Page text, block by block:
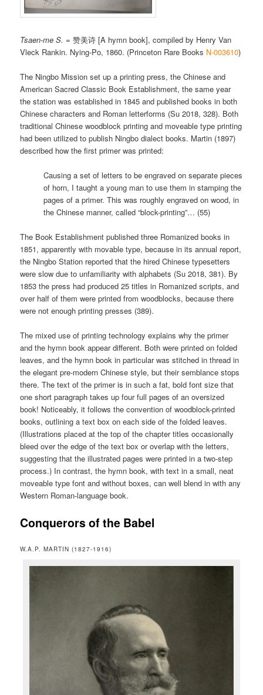
Tsaen-me S. = 赞美诗 [A hymn book], compiled by Henry Van
Vleck Rankin. Nying-Po, 1860. (Princeton Rare Books N-003610)
The Ningbo Mission set up a printing press, the Chinese and
American Sacred Classic Book Establishment, the same year
the station was established in 1845 and published books in both
Chinese characters and Roman letterforms (Su 2018, 328). Both
traditional Chinese woodblock printing and moveable type printing
had been utilized to publish Ningbo dialect books. Martin (1897)
described how the first primer was printed:
Causing a set of letters to be engraved on separate pieces
of horn, I taught a young man to use them in stamping the
pages of a primer. This was roughly engraved on wood, in
the Chinese manner, called “block-printing”… (55)
The Book Establishment published three Romanized books in
1851, apparently with movable type, because in its annual report,
the Ningbo Station reported that the hired Chinese typesetters
were slow due to unfamiliarity with alphabets (Su 2018, 381). By
1853 the press had produced 25 titles in Romanized scripts, and
over half of them were printed from woodblocks, because there
were not enough printing presses (389).
The mixed use of printing technology explains why the primer
and the hymn book appear different. Both were printed on folded
leaves, and the hymn book in particular was stitched in thread in
the elegant pre-modern Chinese style, but their semblance stops
there. The text of the primer is in such a fat, bold font size that
one short paragraph takes up four full pages of an oversized
book! Noticeably, it follows the convention of woodblock-printed
books, outlining a text box on each side of the folded leaves.
(Illustrations placed at the top of the chapter titles occasionally
bleed over the edge of the text box or overlap with the letters,
suggesting that the illustrated pages were printed in a two-step
process.) In contrast, the hymn book, with text in a small, neat
moveable type font and without boxes, can well blend in with any
Western Roman-language book.
Conquerors of the Babel
W.A.P. MARTIN (1827-1916)